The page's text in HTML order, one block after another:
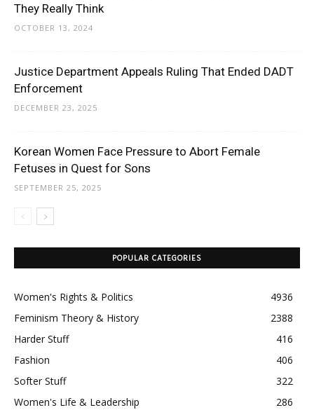
They Really Think
OCTOBER 13, 2024
Justice Department Appeals Ruling That Ended DADT
Enforcement
DECEMBER 23, 2025
Korean Women Face Pressure to Abort Female
Fetuses in Quest for Sons
SEPTEMBER 25, 2025
POPULAR CATEGORIES
Women's Rights & Politics
4936
Feminism Theory & History
2388
Harder Stuff
416
Fashion
406
Softer Stuff
322
Women's Life & Leadership
286